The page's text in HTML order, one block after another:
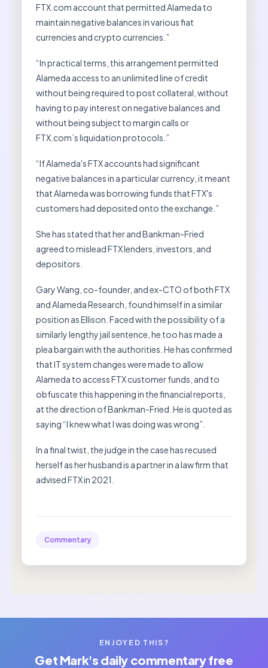
FTX.com account that permitted Alameda to
maintain negative balances in various fiat
currencies and crypto currencies.”
“In practical terms, this arrangement permitted
Alameda access to an unlimited line of credit
without being required to post collateral, without
having to pay interest on negative balances and
without being subject to margin calls or
FTX.com’s liquidation protocols.”
“If Alameda's FTX accounts had significant
negative balances in a particular currency, it meant
that Alameda was borrowing funds that FTX's
customers had deposited onto the exchange.”
She has stated that her and Bankman-Fried
agreed to mislead FTX lenders, investors, and
depositors.
Gary Wang, co-founder, and ex-CTO of both FTX
and Alameda Research, found himself in a similar
position as Ellison. Faced with the possibility of a
similarly lengthy jail sentence, he too has made a
plea bargain with the authorities. He has confirmed
that IT system changes were made to allow
Alameda to access FTX customer funds, and to
obfuscate this happening in the financial reports,
at the direction of Bankman-Fried. He is quoted as
saying “I knew what I was doing was wrong”.
In a final twist, the judge in the case has recused
herself as her husband is a partner in a law firm that
advised FTX in 2021.
Commentary
ENJOYED THIS?
Get Mark's daily commentary free